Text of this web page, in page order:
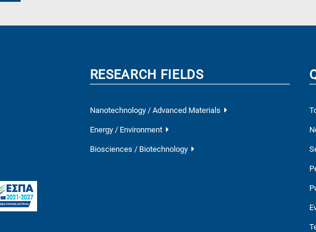
RESEARCH FIELDS
Nanotechnology / Advanced Materials
Energy / Environment
Biosciences / Biotechnology